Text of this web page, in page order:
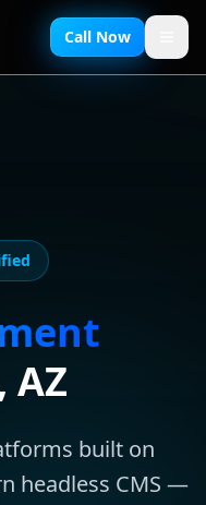
Call Now
, AZ
built on
headless CMS —